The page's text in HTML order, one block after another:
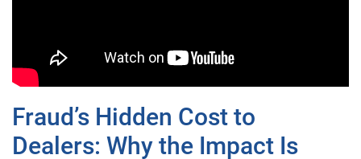
Fraud’s Hidden Cost to
Dealers: Why the Impact Is